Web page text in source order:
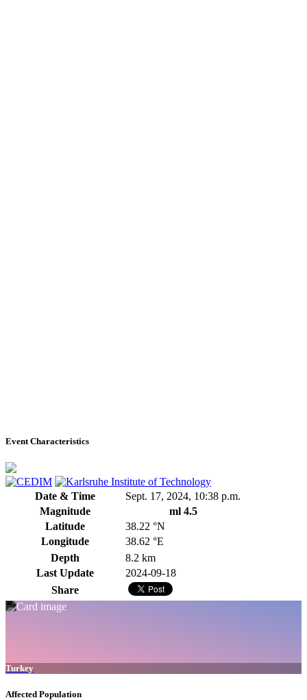
Event Characteristics
Date & Time
Sept. 17, 2024, 10:38 p.m.
Magnitude
ml 4.5
Latitude
38.22 °N
Longitude
38.62 °E
Depth
8.2 km
Last Update
2024-09-18
Share
Turkey
Affected Population